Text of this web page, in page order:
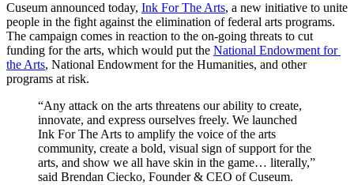
Cuseum announced today, Ink For The Arts, a new initiative to unite
people in the fight against the elimination of federal arts programs.
The campaign comes in reaction to the on-going threats to cut
funding for the arts, which would put the National Endowment for
the Arts, National Endowment for the Humanities, and other
programs at risk.
“Any attack on the arts threatens our ability to create,
innovate, and express ourselves freely. We launched
Ink For The Arts to amplify the voice of the arts
community, create a bold, visual sign of support for the
arts, and show we all have skin in the game… literally,”
said Brendan Ciecko, Founder & CEO of Cuseum.